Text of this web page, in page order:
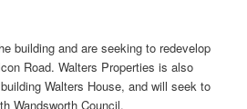
building and are seeking to redevelop
Road. Walters Properties is also
Walters House, and will seek to
Wandsworth Council.